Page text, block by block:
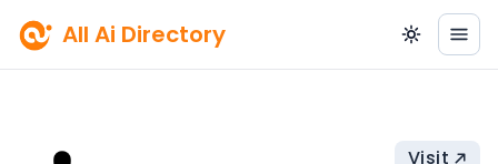
All Ai Directory
Visit